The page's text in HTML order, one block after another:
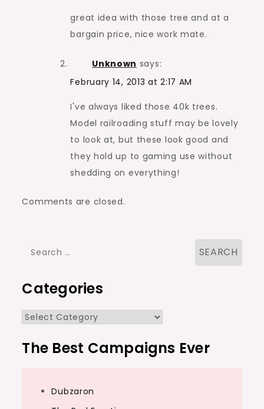
great idea with those tree and at a
bargain price, nice work mate.
Unknown says:
February 14, 2013 at 2:17 AM
I've always liked those 40k trees.
Model railroading stuff may be lovely
to look at, but these look good and
they hold up to gaming use without
shedding on everything!
Comments are closed.
Search
Categories
Categories
The Best Campaigns Ever
Dubzaron